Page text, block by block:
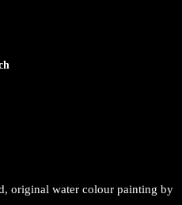
original water colour painting by